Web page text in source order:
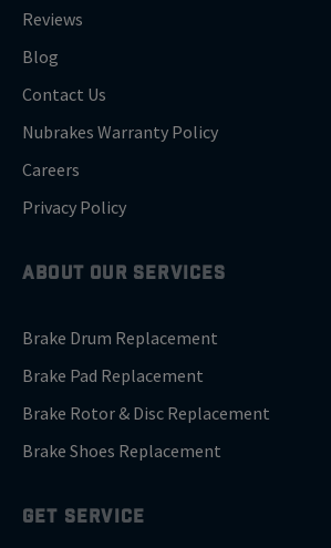
Reviews
Blog
Contact Us
Nubrakes Warranty Policy
Careers
Privacy Policy
ABOUT OUR SERVICES
Brake Drum Replacement
Brake Pad Replacement
Brake Rotor & Disc Replacement
Brake Shoes Replacement
GET SERVICE